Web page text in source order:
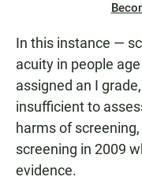
In this instance —
acuity in people
assigned an I
insufficient to
harms of
screening in 2009
evidence.